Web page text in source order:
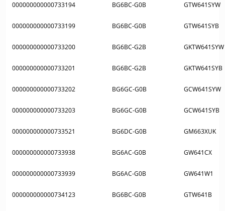
000000000000733194 BG6BC-G0B GTW641SYW
000000000000733199 BG6BC-G0B GTW641SYB
000000000000733200 BG6BC-G2B GKTW641SYW
000000000000733201 BG6BC-G2B GKTW641SYB
000000000000733202 BG6GC-G0B GCW641SYW
000000000000733203 BG6GC-G0B GCW641SYB
000000000000733521 BG6DC-G0B GM663XUK
000000000000733938 BG6AC-G0B GW641CX
000000000000733939 BG6AC-G0B GW641W1
000000000000734123 BG6BC-G0B GTW641B